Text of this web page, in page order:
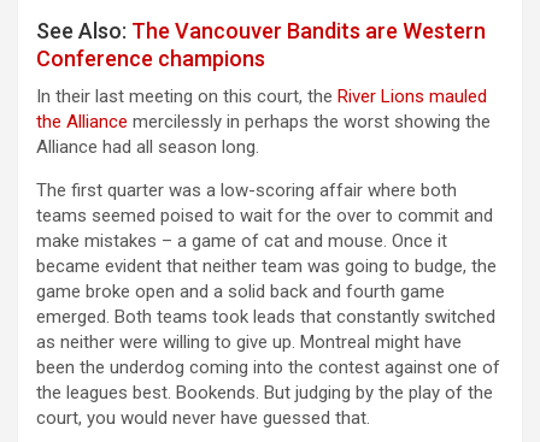
See Also: The Vancouver Bandits are Western
Conference champions
In their last meeting on this court, the River Lions mauled
the Alliance mercilessly in perhaps the worst showing the
Alliance had all season long.
The first quarter was a low-scoring affair where both
teams seemed poised to wait for the over to commit and
make mistakes – a game of cat and mouse. Once it
became evident that neither team was going to budge, the
game broke open and a solid back and fourth game
emerged. Both teams took leads that constantly switched
as neither were willing to give up. Montreal might have
been the underdog coming into the contest against one of
the leagues best. Bookends. But judging by the play of the
court, you would never have guessed that.